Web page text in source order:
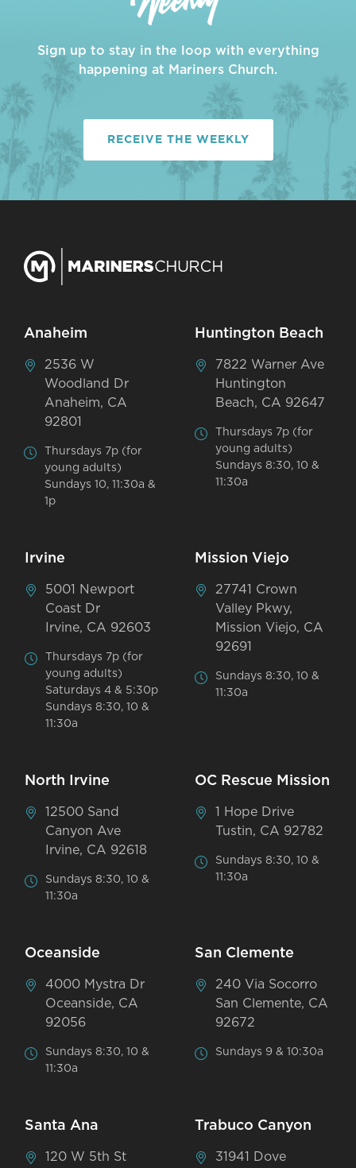
Sign up to stay in the loop with everything
happening at Mariners Church.
RECEIVE THE WEEKLY
Anaheim
2536 W
Woodland Dr
Anaheim, CA
92801
Thursdays 7p (for
young adults)
Sundays 10, 11:30a &
1p
Huntington Beach
7822 Warner Ave
Huntington
Beach, CA 92647
Thursdays 7p (for
young adults)
Sundays 8:30, 10 &
11:30a
Irvine
5001 Newport
Coast Dr
Irvine, CA 92603
Thursdays 7p (for
young adults)
Saturdays 4 & 5:30p
Sundays 8:30, 10 &
11:30a
Mission Viejo
27741 Crown
Valley Pkwy,
Mission Viejo, CA
92691
Sundays 8:30, 10 &
11:30a
North Irvine
12500 Sand
Canyon Ave
Irvine, CA 92618
Sundays 8:30, 10 &
11:30a
OC Rescue Mission
1 Hope Drive
Tustin, CA 92782
Sundays 8:30, 10 &
11:30a
Oceanside
4000 Mystra Dr
Oceanside, CA
92056
Sundays 8:30, 10 &
11:30a
San Clemente
240 Via Socorro
San Clemente, CA
92672
Sundays 9 & 10:30a
Santa Ana
120 W 5th St
Trabuco Canyon
31941 Dove